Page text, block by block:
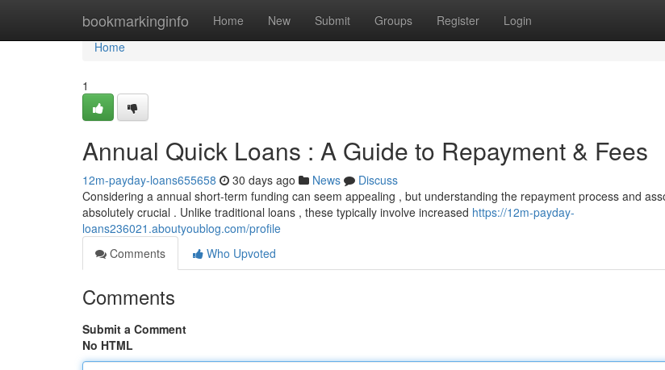
bookmarkinginfo Home New Submit Groups Register Login
Home
Home
1
Annual Quick Loans : A Guide to Repayment & Fees
12m-payday-loans655658 30 days ago News
Discuss
Considering a annual short-term funding can seem appealing , but understanding the repayment process and
absolutely crucial . Unlike traditional loans , these typically involve increased https://12m-payday-
loans236021.aboutyoublog.com/profile
Comments
Who Upvoted
Comments
Submit a Comment
No HTML